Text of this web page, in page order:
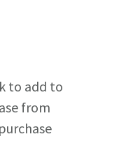
to add to
from